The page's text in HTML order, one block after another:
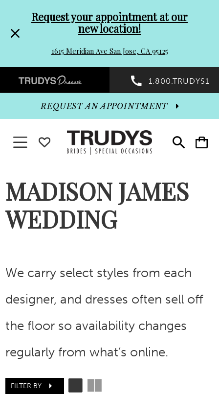
header
Promo
Dialog
to
end
Request your appointment at our
new location!
1615 Meridian Ave San Jose, CA 95125
Preheader
Promo
Dialog
1.800.TRUDYS1
Toggle
search
Toggle
cart
REQUEST AN APPOINTMENT
Toggle navigationWISHLIST
MADISON JAMES
WEDDING
We carry select styles from each
designer, and dresses often sell off
the floor so availability changes
regularly from what’s online.
FILTER BY